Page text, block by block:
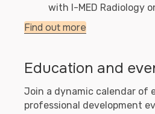
with I-MED Radiology
Find out more
Education and
Join a dynamic calendar of
professional development